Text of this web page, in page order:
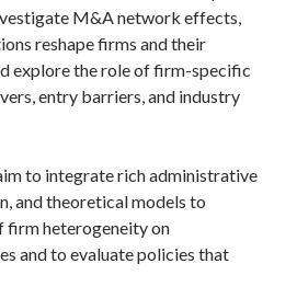
M&A network effects,
reshape firms and their
explore the role of firm-specific
entry barriers, and industry
to integrate rich administrative
and theoretical models to
firm heterogeneity on
and to evaluate policies that